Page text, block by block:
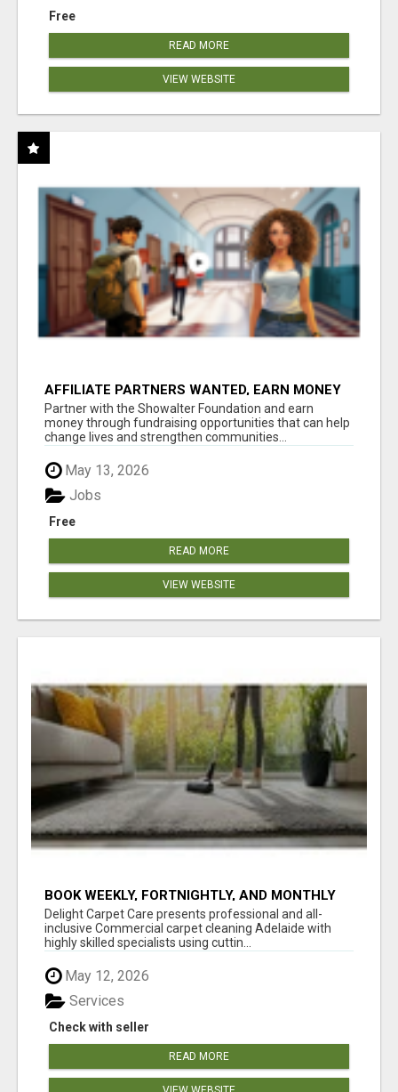
Free
READ MORE
VIEW WEBSITE
AFFILIATE PARTNERS WANTED, EARN MONEY
AT WWW.SHOWALTERFOUNDATION.ORG
Partner with the Showalter Foundation and earn
money through fundraising opportunities that can help
change lives and strengthen communities...
May 13, 2026
Free
Jobs
READ MORE
VIEW WEBSITE
BOOK WEEKLY, FORTNIGHTLY, AND MONTHLY
SERVICES FOR COMMERCIAL CARPET
CLEANING ADELAIDE
Delight Carpet Care presents professional and all-
inclusive Commercial carpet cleaning Adelaide with
highly skilled specialists using cuttin...
May 12, 2026
Check with seller
Services
READ MORE